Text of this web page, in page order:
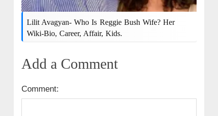
Lilit Avagyan- Who Is Reggie Bush Wife? Her
Wiki-Bio, Career, Affair, Kids.
Add a Comment
Comment: